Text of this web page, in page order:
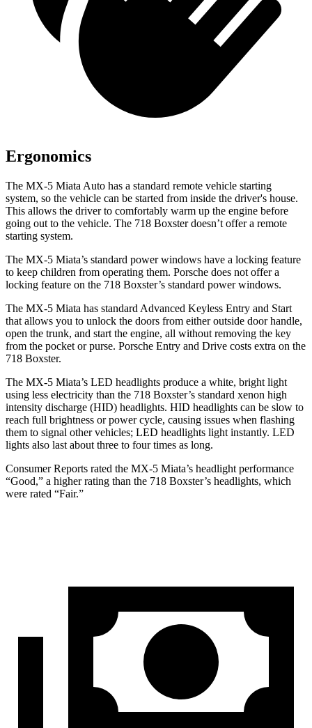
Ergonomics
The MX-5 Miata Auto has a standard remote vehicle starting
system, so the vehicle can be started from inside the driver's house.
This allows the driver to comfortably warm up the engine before
going out to the vehicle. The 718 Boxster doesn’t offer a remote
starting system.
The MX-5 Miata’s standard power windows have a locking feature
to keep children from operating them. Porsche does not offer a
locking feature on the 718 Boxster’s standard power windows.
The MX-5 Miata has standard Advanced Keyless Entry and Start
that allows you to unlock the doors from either outside door handle,
open the trunk, and start the engine, all without removing the key
from the pocket or purse. Porsche Entry and Drive costs extra on the
718 Boxster.
The MX-5 Miata’s LED headlights produce a white, bright light
using less electricity than the 718 Boxster’s standard xenon high
intensity discharge (HID) headlights. HID headlights can be slow to
reach full brightness or power cycle, causing issues when flashing
them to signal other vehicles; LED headlights light instantly. LED
lights also last about three to four times as long.
Consumer Reports rated the MX-5 Miata’s headlight performance
“Good,” a higher rating than the 718 Boxster’s headlights, which
were rated “Fair.”